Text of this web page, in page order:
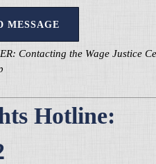
MESSAGE
Contacting the Wage Justice
Hotline: